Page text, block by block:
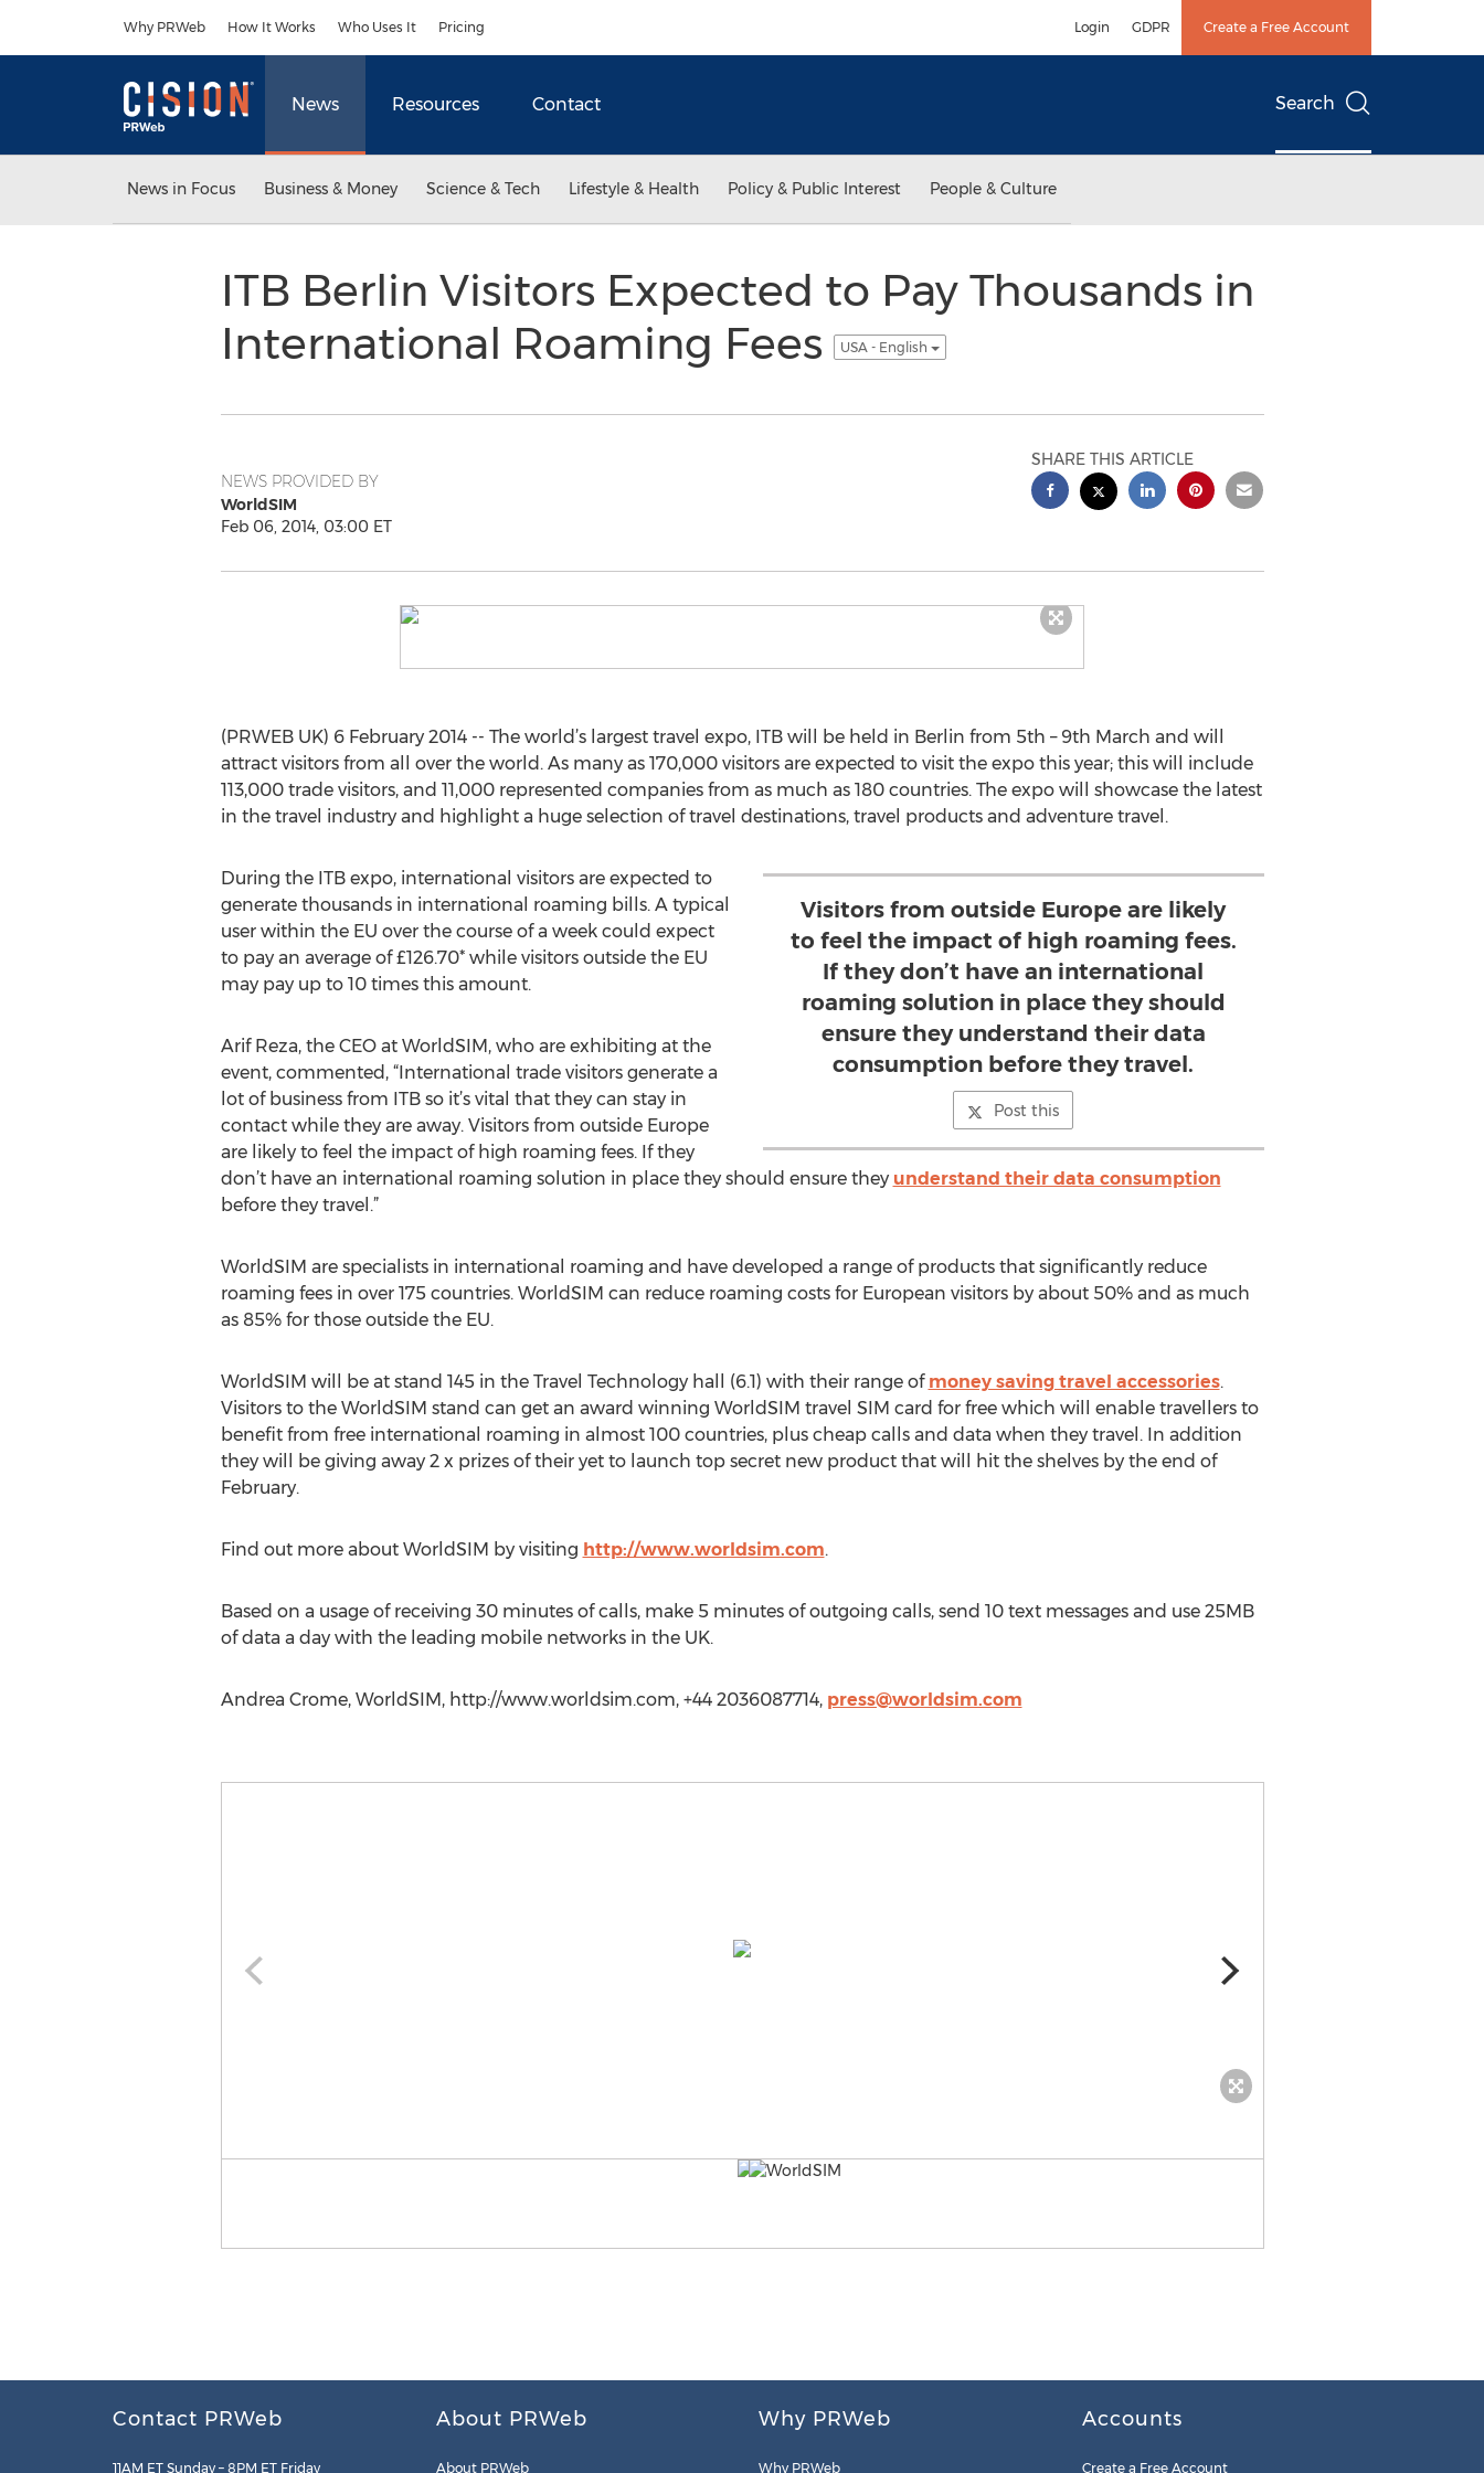
Why PRWeb How It Works Who Uses It Pricing Login GDPR Create a Free Account
News Resources Contact Search
News in Focus Business & Money Science & Tech Lifestyle & Health Policy & Public Interest People & Culture
ITB Berlin Visitors Expected to Pay Thousands in
International Roaming Fees
USA - English
NEWS PROVIDED BY
WorldSIM
Feb 06, 2014, 03:00 ET
SHARE THIS ARTICLE
(PRWEB UK) 6 February 2014 -- The world’s largest travel expo, ITB will be held in Berlin from 5th – 9th March and will
attract visitors from all over the world. As many as 170,000 visitors are expected to visit the expo this year; this will include
113,000 trade visitors, and 11,000 represented companies from as much as 180 countries. The expo will showcase the latest
in the travel industry and highlight a huge selection of travel destinations, travel products and adventure travel.
Visitors from outside Europe are likely
to feel the impact of high roaming fees.
If they don’t have an international
roaming solution in place they should
ensure they understand their data
consumption before they travel.
Post this
During the ITB expo, international visitors are expected to
generate thousands in international roaming bills. A typical
user within the EU over the course of a week could expect
to pay an average of £126.70* while visitors outside the EU
may pay up to 10 times this amount.
Arif Reza, the CEO at WorldSIM, who are exhibiting at the
event, commented, “International trade visitors generate a
lot of business from ITB so it’s vital that they can stay in
contact while they are away. Visitors from outside Europe
are likely to feel the impact of high roaming fees. If they
don’t have an international roaming solution in place they should ensure they understand their data consumption
before they travel.”
WorldSIM are specialists in international roaming and have developed a range of products that significantly reduce
roaming fees in over 175 countries. WorldSIM can reduce roaming costs for European visitors by about 50% and as much
as 85% for those outside the EU.
WorldSIM will be at stand 145 in the Travel Technology hall (6.1) with their range of money saving travel accessories.
Visitors to the WorldSIM stand can get an award winning WorldSIM travel SIM card for free which will enable travellers to
benefit from free international roaming in almost 100 countries, plus cheap calls and data when they travel. In addition
they will be giving away 2 x prizes of their yet to launch top secret new product that will hit the shelves by the end of
February.
Find out more about WorldSIM by visiting http://www.worldsim.com.
Based on a usage of receiving 30 minutes of calls, make 5 minutes of outgoing calls, send 10 text messages and use 25MB
of data a day with the leading mobile networks in the UK.
Andrea Crome, WorldSIM, http://www.worldsim.com, +44 2036087714, press@worldsim.com
Contact PRWeb
11AM ET Sunday – 8PM ET Friday
About PRWeb
About PRWeb
Why PRWeb
Why PRWeb
Accounts
Create a Free Account